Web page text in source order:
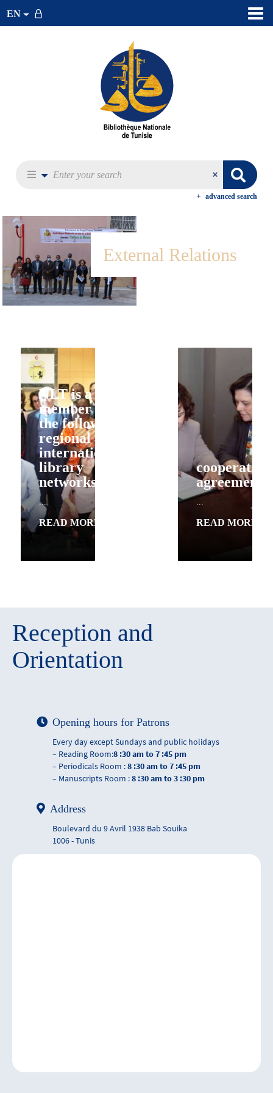
EN
advanced search
External Relations
NLT is a
member of
the following
regional and
international
library
networks
...
READ MORE
cooperation
agreements
cooperation
agreements
READ MORE
Reception and
Orientation
Opening hours for Patrons
Every day except Sundays and public holidays
– Reading Room:8 :30 am to 7 :45 pm
– Periodicals Room :8 :30 am to 7 :45 pm
– Manuscripts Room :8 :30 am to 3 :30 pm
Address
Boulevard du 9 Avril 1938 Bab Souika
1006 - Tunis